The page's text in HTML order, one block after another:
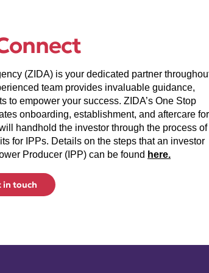
(ZIDA) is your dedicated partner
team provides invaluable guidance,
to empower your success. ZIDA’s One Stop
onboarding, establishment, and aftercare for
handhold the investor through the process of
for IPPs. Details on the steps that an investor
Producer (IPP) can be found here.
in touch